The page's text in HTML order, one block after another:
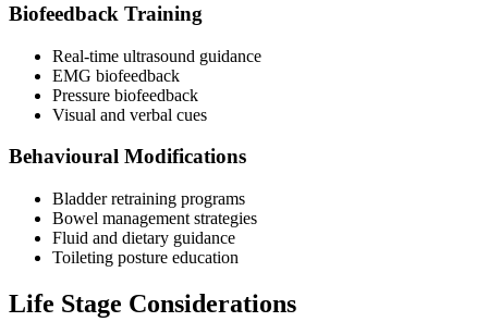
Biofeedback Training
Real-time ultrasound guidance
EMG biofeedback
Pressure biofeedback
Visual and verbal cues
Behavioural Modifications
Bladder retraining programs
Bowel management strategies
Fluid and dietary guidance
Toileting posture education
Life Stage Considerations